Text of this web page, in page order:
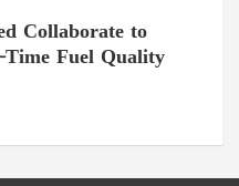
Collaborate to
Fuel Quality